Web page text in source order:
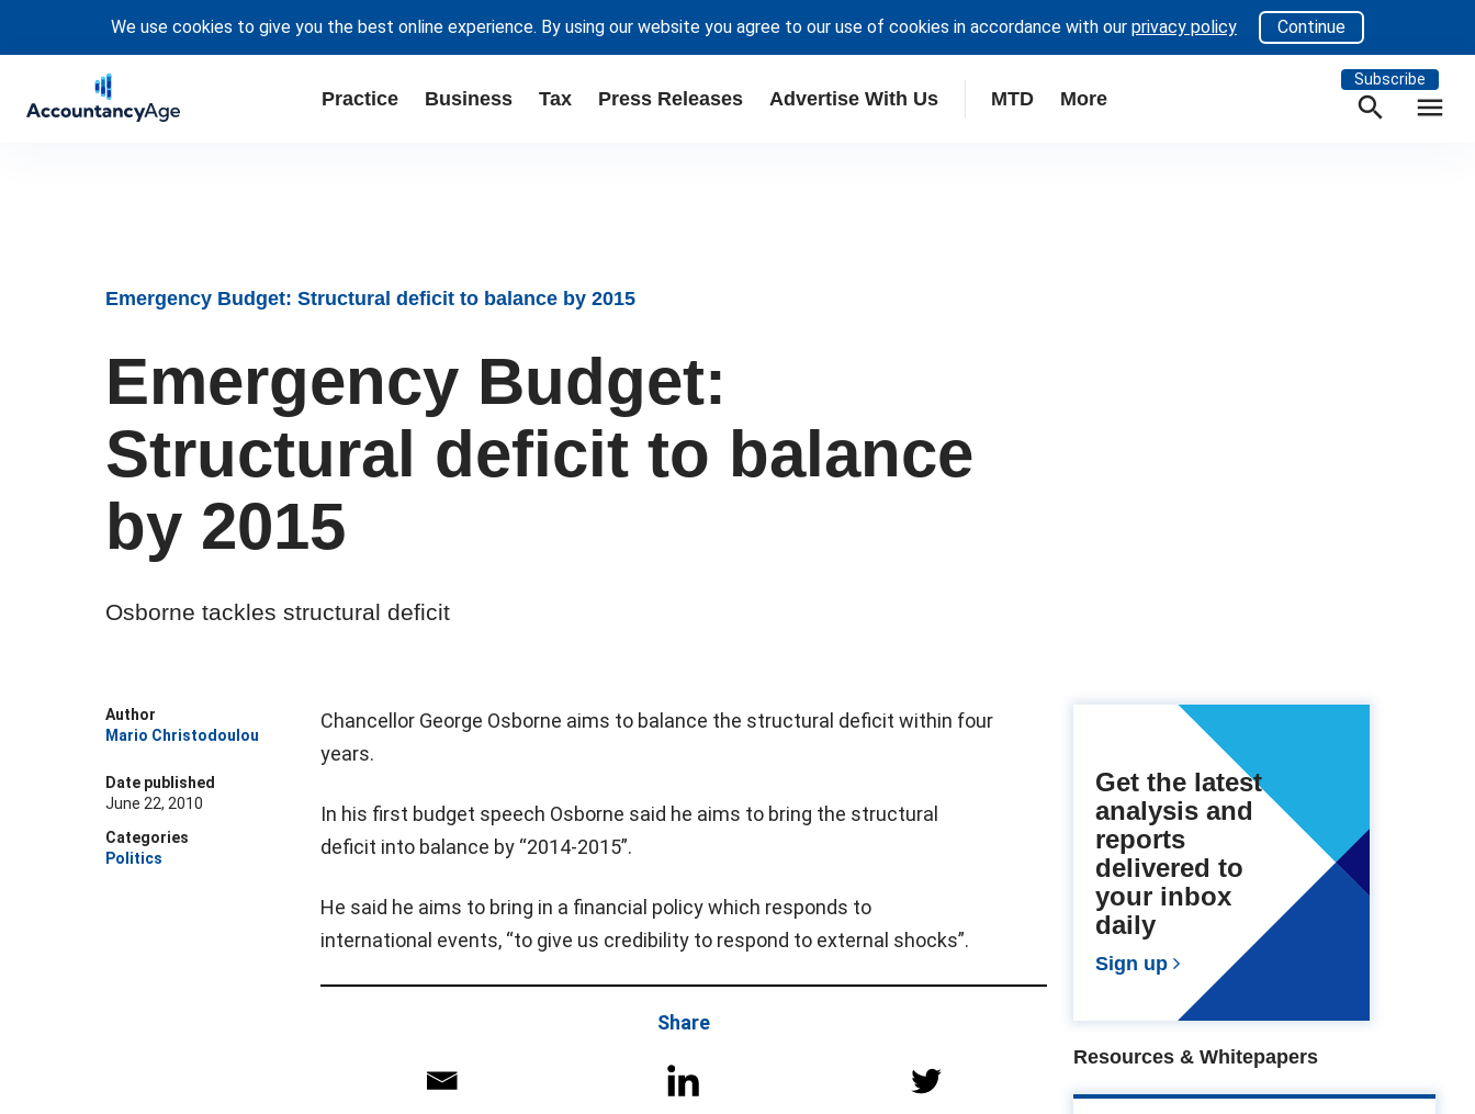
We use cookies to give you the best online experience. By using our website you agree to our use of cookies in accordance with our privacy policy Continue
Practice Business Tax Press Releases Advertise With Us MTD More
Subscribe
search menu
Emergency Budget: Structural deficit to balance by 2015
Emergency Budget:
Structural deficit to balance
by 2015
Osborne tackles structural deficit
Author
Mario Christodoulou
Date published
June 22, 2010
Categories
Politics
Chancellor George Osborne aims to balance the structural deficit within four
years.
In his first budget speech Osborne said he aims to bring the structural
deficit into balance by “2014-2015”.
He said he aims to bring in a financial policy which responds to
international events, “to give us credibility to respond to external shocks”.
Share
Get the latest
analysis and
reports
delivered to
your inbox
daily
Sign up
Resources & Whitepapers